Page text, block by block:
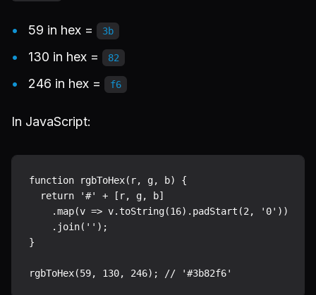
59 in hex = 3b
130 in hex = 82
246 in hex = f6
In JavaScript:
function rgbToHex(r, g, b) {
  return '#' + [r, g, b]
    .map(v => v.toString(16).padStart(2, '0'))
    .join('');
}